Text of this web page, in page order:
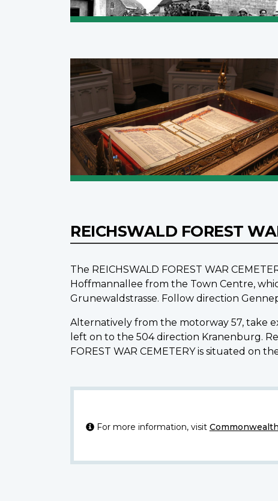
REICHSWALD FOREST
The REICHSWALD FOREST WAR
Hoffmannallee from the Town Centre,
Grunewaldstrasse. Follow direction
Alternatively from the motorway 57, take
left on to the 504 direction Kranenburg.
FOREST WAR CEMETERY is situated on
For more information, visit